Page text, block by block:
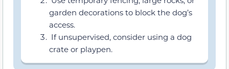
garden decorations to block the dog’s
access.
If unsupervised, consider using a dog
crate or playpen.